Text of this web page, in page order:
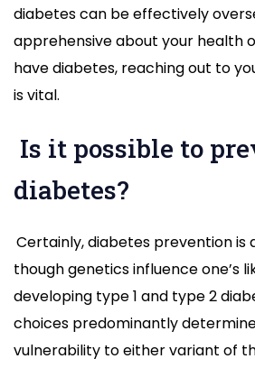
diabetes can be effectively
apprehensive about your health
have diabetes, reaching out to
is vital.
Is it possible to
diabetes?
Certainly, diabetes prevention is
though genetics influence one’s
developing type 1 and type 2
choices predominantly determine
vulnerability to either variant of